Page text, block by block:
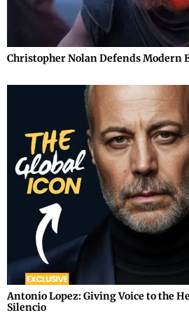
Christopher Nolan Defends Modern
Antonio Lopez: Giving Voice to the
Silencio